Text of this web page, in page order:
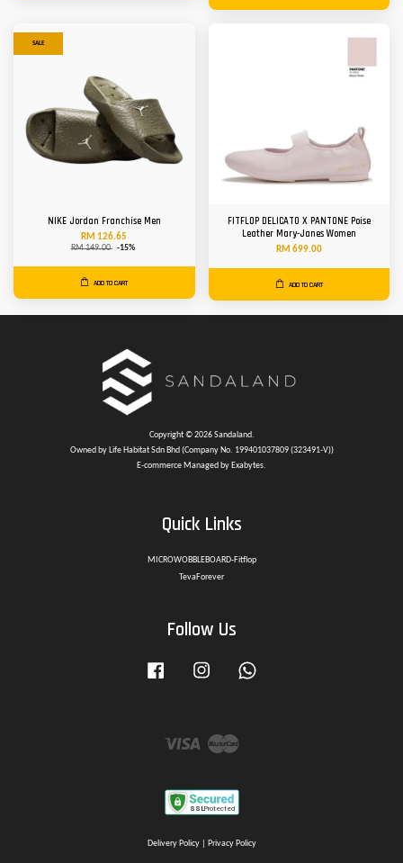
SALE
NIKE Jordan Franchise Men
RM 126.65
RM 149.00 -15%
ADD TO CART
FITFLOP DELICATO X PANTONE Poise
Leather Mary-Janes Women
RM 699.00
ADD TO CART
Copyright © 2026 Sandaland.
Owned by Life Habitat Sdn Bhd (Company No. 199401037809 (323491-V))
E-commerce Managed by Exabytes.
Quick Links
MICROWOBBLEBOARD-Fitflop
TevaForever
Follow Us
Facebook Instagram
Visa
Delivery Policy| Privacy Policy